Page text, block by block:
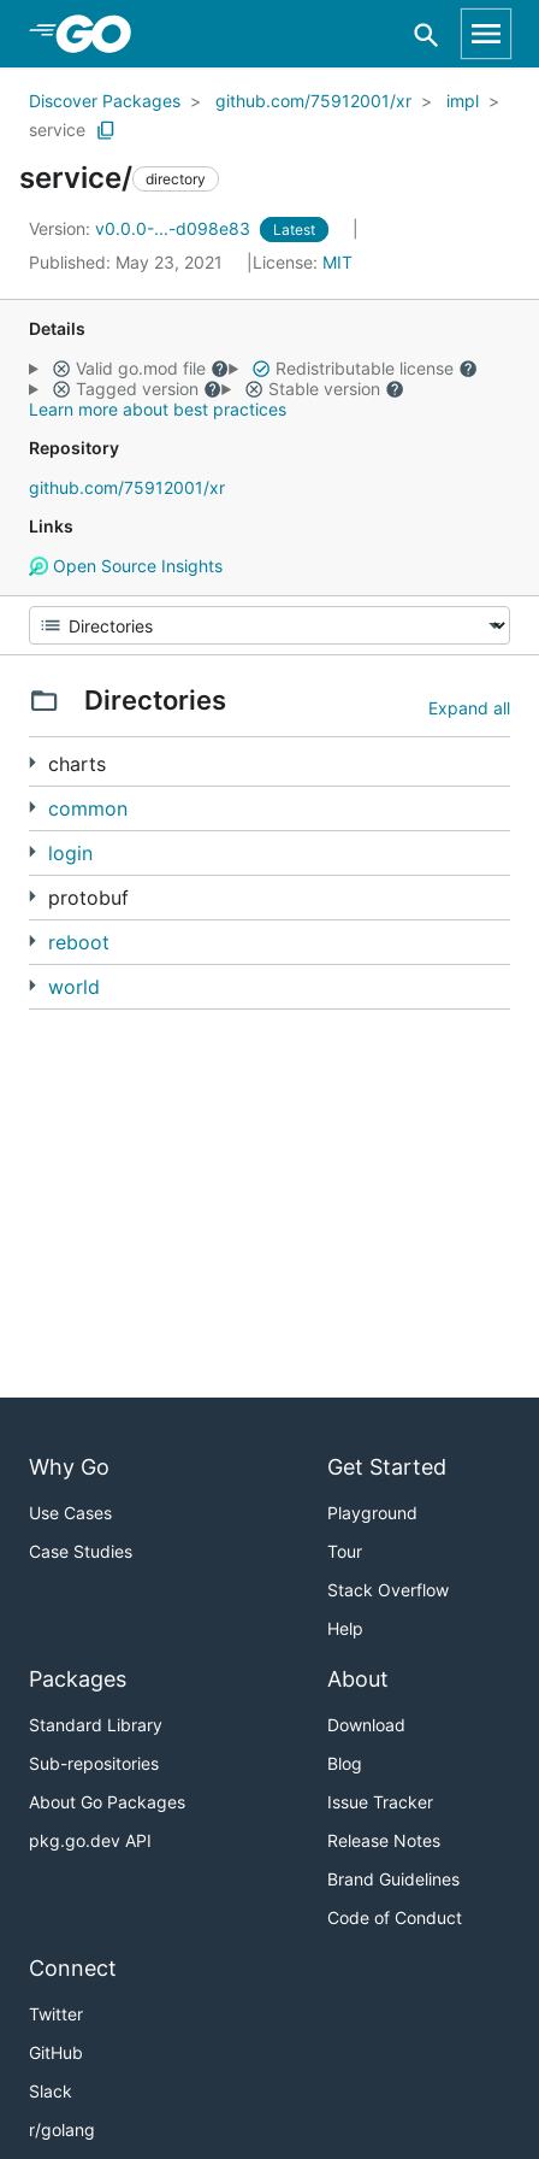
Skip to Main Content
Discover Packages github.com/75912001/xr
impl
service
service/ directory
Version: v0.0.0-...-d098e83 Latest
Published: May 23, 2021 License: MIT
Details
Valid go.mod file
Redistributable license
Tagged version
Stable version
Learn more about best practices
Repository
github.com/75912001/xr
Links
Open Source Insights
Directories Expand all
charts
common
login
protobuf
reboot
world
Why Go
Use Cases
Case Studies
Get Started
Playground
Tour
Stack Overflow
Help
Packages
Standard Library
Sub-repositories
About Go Packages
pkg.go.dev API
About
Download
Blog
Issue Tracker
Release Notes
Brand Guidelines
Code of Conduct
Connect
Twitter
GitHub
Slack
r/golang